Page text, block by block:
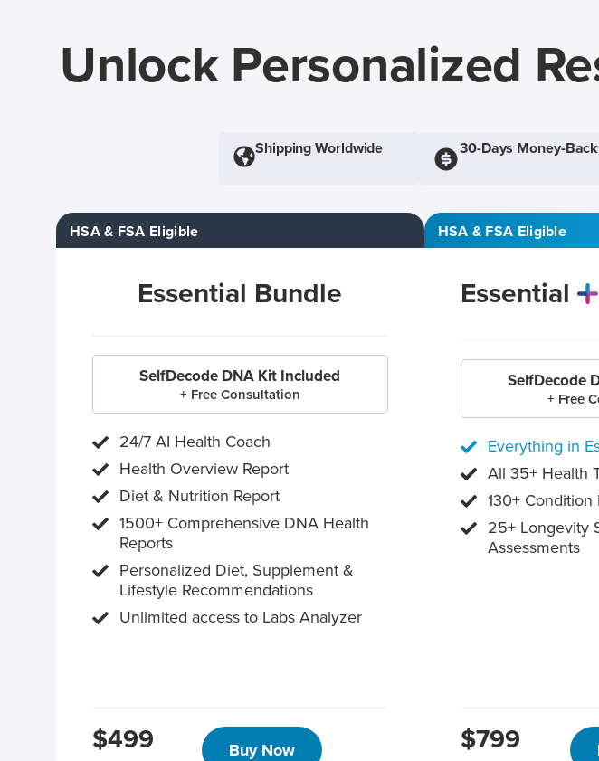
Unlock Personalized
Shipping Worldwide 30-Days Money-
HSA & FSA Eligible
Essential Bundle
SelfDecode DNA Kit Included
+ Free Consultation
24/7 AI Health Coach
Health Overview Report
Diet & Nutrition Report
1500+ Comprehensive DNA Health
Reports
Personalized Diet, Supplement &
Lifestyle Recommendations
Unlimited access to Labs Analyzer
$499 Buy Now
HSA & FSA Eligible
Essential
SelfDecode
+ Free
Everything in
All 35+ Health
130+ Condition
25+ Longevity
Assessments
$799